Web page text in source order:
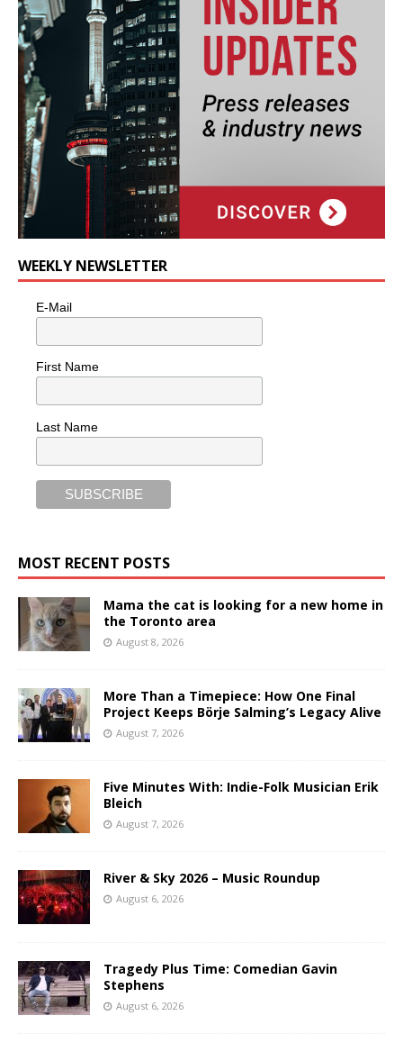
WEEKLY NEWSLETTER
E-Mail
First Name
Last Name
MOST RECENT POSTS
Mama the cat is looking for a new home in
the Toronto area
August 8, 2026
More Than a Timepiece: How One Final
Project Keeps Börje Salming’s Legacy Alive
August 7, 2026
Five Minutes With: Indie-Folk Musician Erik
Bleich
August 7, 2026
River & Sky 2026 – Music Roundup
August 6, 2026
Tragedy Plus Time: Comedian Gavin
Stephens
August 6, 2026